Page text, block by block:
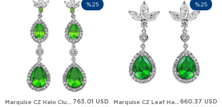
Marquise CZ Halo Cluster Solid Gold Earring 763.01 USD
%25
Marquise CZ Leaf Halo Cluster Solid Gold Earring 660.37 USD
%25